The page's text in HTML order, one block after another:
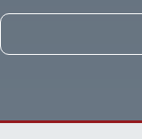
Your
and